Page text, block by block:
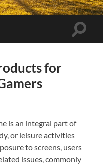
Toggle
for
is an integral part of
or leisure activities
to screens, users
issues, commonly